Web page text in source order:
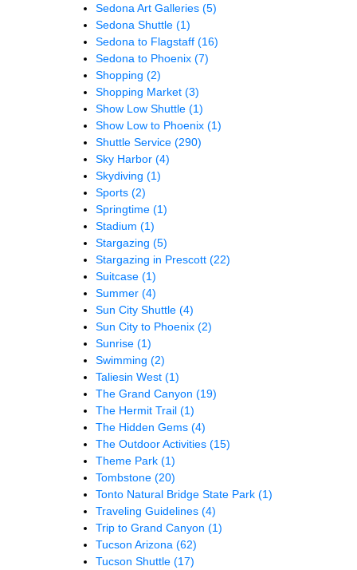
Sedona Art Galleries (5)
Sedona Shuttle (1)
Sedona to Flagstaff (16)
Sedona to Phoenix (7)
Shopping (2)
Shopping Market (3)
Show Low Shuttle (1)
Show Low to Phoenix (1)
Shuttle Service (290)
Sky Harbor (4)
Skydiving (1)
Sports (2)
Springtime (1)
Stadium (1)
Stargazing (5)
Stargazing in Prescott (22)
Suitcase (1)
Summer (4)
Sun City Shuttle (4)
Sun City to Phoenix (2)
Sunrise (1)
Swimming (2)
Taliesin West (1)
The Grand Canyon (19)
The Hermit Trail (1)
The Hidden Gems (4)
The Outdoor Activities (15)
Theme Park (1)
Tombstone (20)
Tonto Natural Bridge State Park (1)
Traveling Guidelines (4)
Trip to Grand Canyon (1)
Tucson Arizona (62)
Tucson Shuttle (17)